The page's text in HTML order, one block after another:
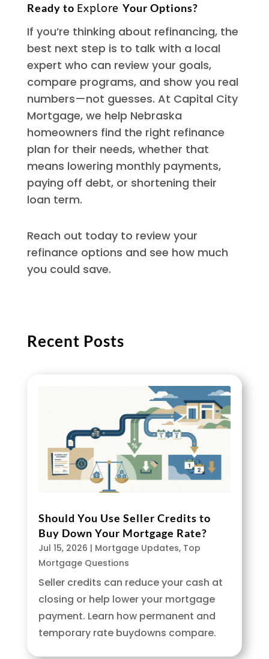
Ready to Explore Your Options?
If you’re thinking about refinancing, the
best next step is to talk with a local
expert who can review your goals,
compare programs, and show you real
numbers—not guesses. At Capital City
Mortgage, we help Nebraska
homeowners find the right refinance
plan for their needs, whether that
means lowering monthly payments,
paying off debt, or shortening their
loan term.
Reach out today to review your
refinance options and see how much
you could save.
Recent Posts
Should You Use Seller Credits to
Buy Down Your Mortgage Rate?
Jul 15, 2026 | Mortgage Updates, Top
Mortgage Questions
Seller credits can reduce your cash at
closing or help lower your mortgage
payment. Learn how permanent and
temporary rate buydowns compare.